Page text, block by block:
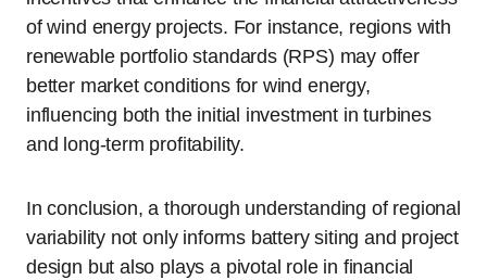
of wind energy projects. For instance, regions with
renewable portfolio standards (RPS) may offer
better market conditions for wind energy,
influencing both the initial investment in turbines
and long-term profitability.
In conclusion, a thorough understanding of regional
variability not only informs battery siting and project
design but also plays a pivotal role in financial